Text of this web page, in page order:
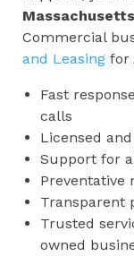
Commercial
and Leasing for
Fast
calls
Licensed
Support for
Preventative
Transparent
Trusted
owned